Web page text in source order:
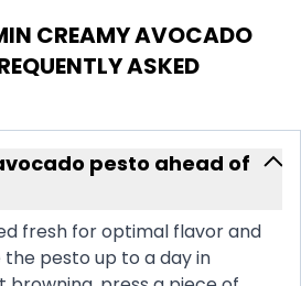
CREAMY AVOCADO
ASKED
pesto ahead of
fresh for optimal flavor and
pesto up to a day in